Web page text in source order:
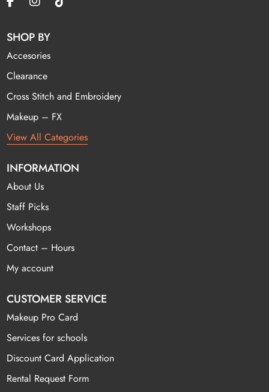
SHOP BY
Accesories
Clearance
Cross Stitch and Embroidery
Makeup – FX
View All Categories
INFORMATION
About Us
Staff Picks
Workshops
Contact – Hours
My account
CUSTOMER SERVICE
Makeup Pro Card
Services for schools
Discount Card Application
Rental Request Form